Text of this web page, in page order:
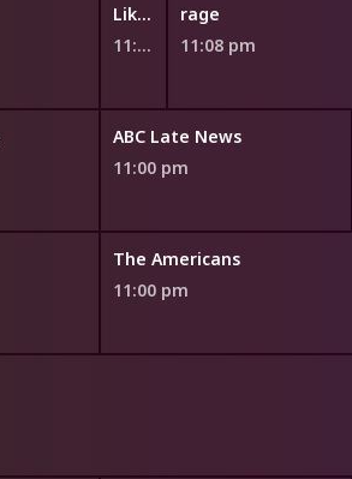
Like a Version
11:00 pm
rage
11:08 pm
ABC Late News
11:00 pm
The Americans
11:00 pm